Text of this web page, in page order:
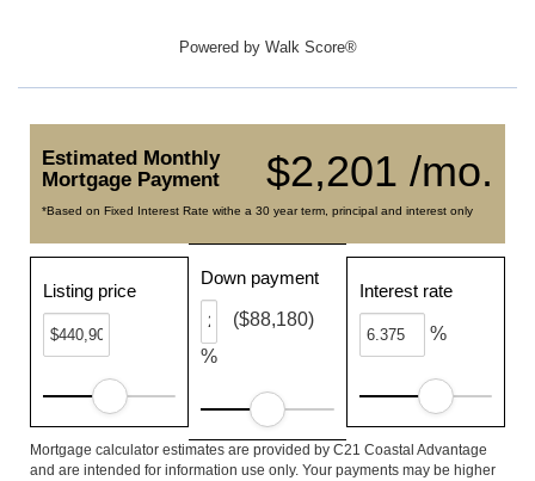
Powered by Walk Score®
$2,201 /mo.
Estimated Monthly
Mortgage Payment
*Based on Fixed Interest Rate withe a 30 year term, principal and interest only
Listing price
Down payment
%
($88,180)
Interest rate
%
Mortgage calculator estimates are provided by C21 Coastal Advantage
and are intended for information use only. Your payments may be higher